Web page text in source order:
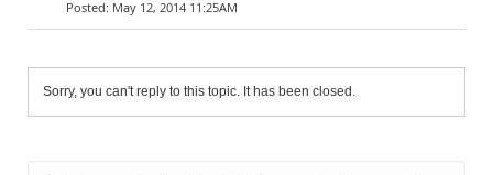
May 12, 2014 11:25AM
Sorry, you can't reply to this topic. It has been closed.